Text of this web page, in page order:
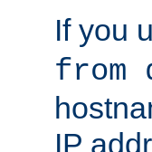
If you
from
IP